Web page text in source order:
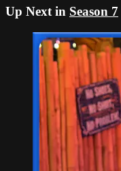
Up Next in Season 7